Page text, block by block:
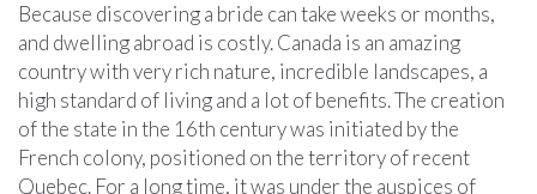
Because discovering a bride can take weeks or months,
and dwelling abroad is costly. Canada is an amazing
country with very rich nature, incredible landscapes, a
high standard of living and a lot of benefits. The creation
of the state in the 16th century was initiated by the
French colony, positioned on the territory of recent
Quebec. For a long time, it was under the auspices of